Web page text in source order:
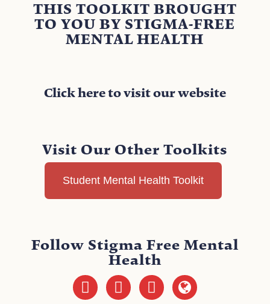
THIS TOOLKIT BROUGHT
TO YOU BY STIGMA-FREE
MENTAL HEALTH
Click here to visit our website
Visit Our Other Toolkits
Student Mental Health Toolkit
Follow Stigma Free Mental
Health
instagramtwitter facebookglobe